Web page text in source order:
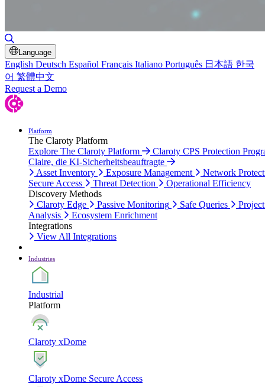
Language
English Deutsch Español Français Italiano Português 日本語 한국
어 繁體中文
Request a Demo
Platform
The Claroty Platform
Explore The Claroty Platform
Claroty CPS Protection
Claire, die KI-Sicherheitsbeauftragte
Asset Inventory
Exposure Management
Network
Secure Access
Threat Detection
Operational Efficiency
Discovery Methods
Claroty Edge
Passive Monitoring Safe Queries
Analysis
Ecosystem Enrichment
Integrations
View All Integrations
Industries
Industrial
Platform
Claroty xDome
Claroty xDome Secure Access